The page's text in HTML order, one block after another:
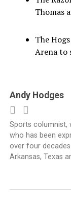
Thomas
The
Arena to
Andy Hodges
Sports columnist,
who has been
over four
Arkansas, Texas